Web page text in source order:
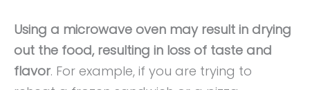
Using a microwave oven may result in drying
out the food, resulting in loss of taste and
flavor. For example, if you are trying to